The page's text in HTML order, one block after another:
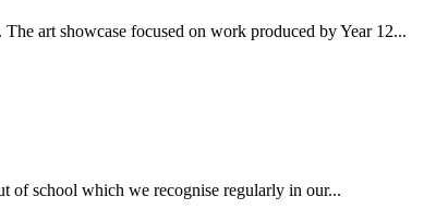
art showcase focused on work produced by Year 12...
of school which we recognise regularly in our...